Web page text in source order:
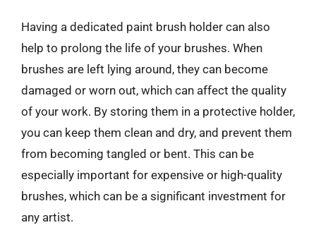
Having a dedicated paint brush holder can also
help to prolong the life of your brushes. When
brushes are left lying around, they can become
damaged or worn out, which can affect the quality
of your work. By storing them in a protective holder,
you can keep them clean and dry, and prevent them
from becoming tangled or bent. This can be
especially important for expensive or high-quality
brushes, which can be a significant investment for
any artist.